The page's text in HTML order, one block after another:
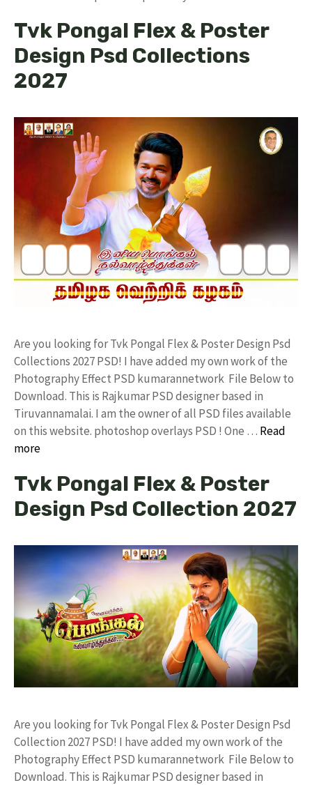
Tvk Pongal Flex & Poster
Design Psd Collections
2027
Are you looking for Tvk Pongal Flex & Poster Design Psd
Collections 2027 PSD! I have added my own work of the
Photography Effect PSD kumarannetwork File Below to
Download. This is Rajkumar PSD designer based in
Tiruvannamalai. I am the owner of all PSD files available
on this website. photoshop overlays PSD ! One … Read
more
Tvk Pongal Flex & Poster
Design Psd Collection 2027
Are you looking for Tvk Pongal Flex & Poster Design Psd
Collection 2027 PSD! I have added my own work of the
Photography Effect PSD kumarannetwork File Below to
Download. This is Rajkumar PSD designer based in